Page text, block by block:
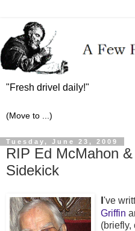
"Fresh drivel daily!"
Tuesday, June 23, 2009
RIP Ed McMahon
Sidekick
I've
Griffin
(briefly,